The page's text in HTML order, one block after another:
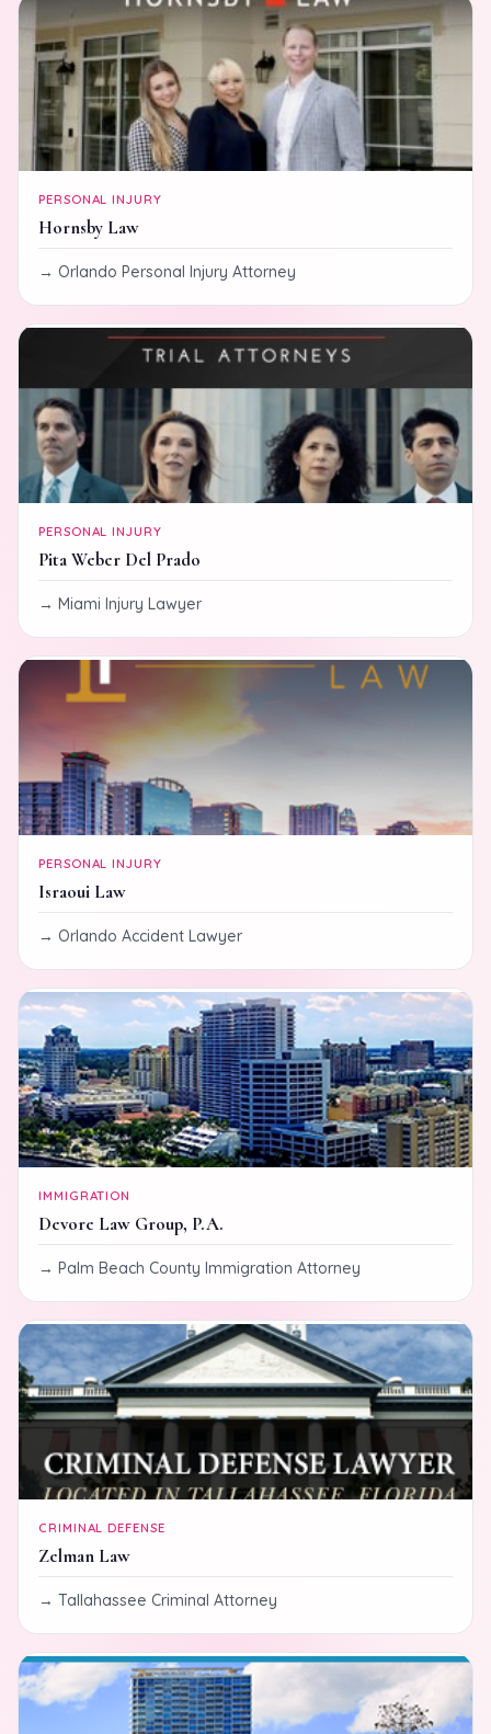
PERSONAL INJURY
Hornsby Law
Orlando Personal Injury Attorney
PERSONAL INJURY
Pita Weber Del Prado
Miami Injury Lawyer
PERSONAL INJURY
Israoui Law
Orlando Accident Lawyer
IMMIGRATION
Devore Law Group, P.A.
Palm Beach County Immigration Attorney
CRIMINAL DEFENSE
Zelman Law
Tallahassee Criminal Attorney